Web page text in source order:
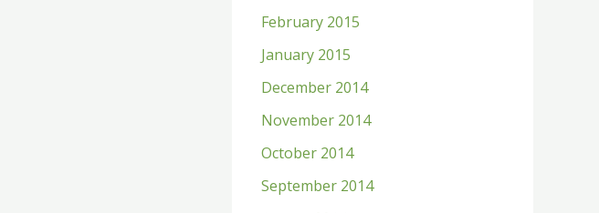
February 2015
January 2015
December 2014
November 2014
October 2014
September 2014